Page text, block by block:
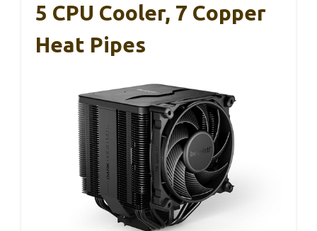
5 CPU Cooler, 7 Copper
Heat Pipes